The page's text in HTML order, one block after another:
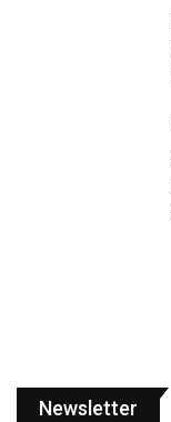
Newsletter